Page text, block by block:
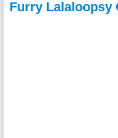
Furry Lalaloopsy